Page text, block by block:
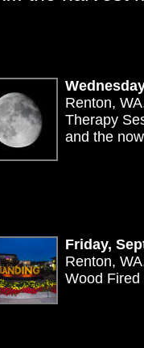
Renton,
Therapy
and the
Friday,
Renton,
Wood Fired